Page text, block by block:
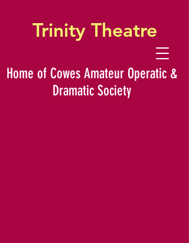
Trinity Theatre
Home of Cowes Amateur Operatic &
Dramatic Society